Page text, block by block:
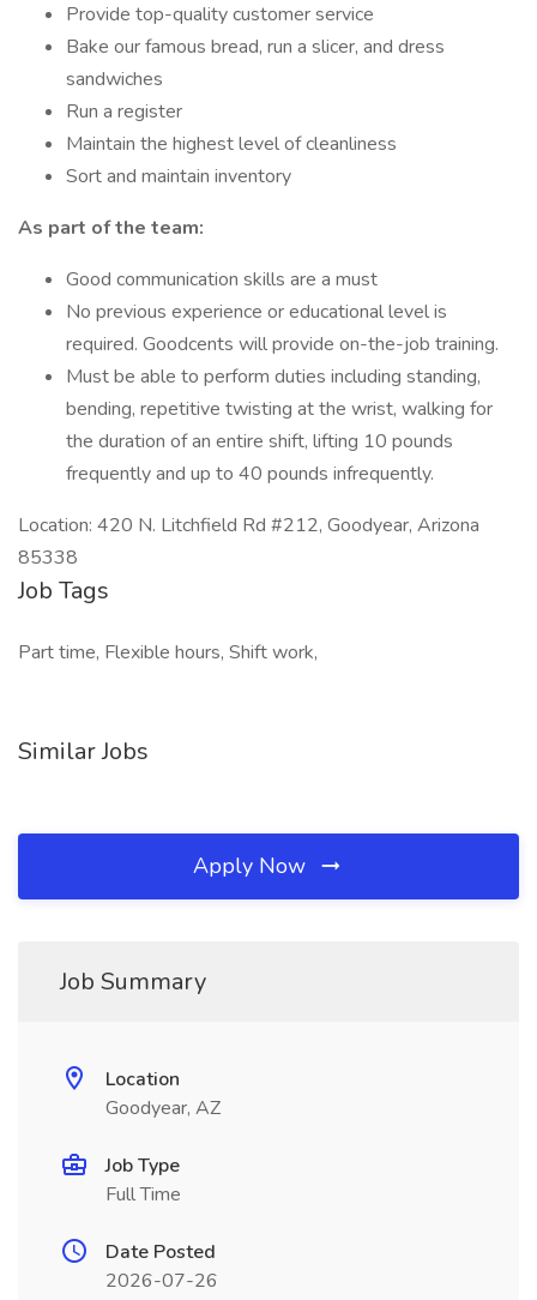
Provide top-quality customer service
Bake our famous bread, run a slicer, and dress
sandwiches
Run a register
Maintain the highest level of cleanliness
Sort and maintain inventory
As part of the team:
Good communication skills are a must
No previous experience or educational level is
required. Goodcents will provide on-the-job training.
Must be able to perform duties including standing,
bending, repetitive twisting at the wrist, walking for
the duration of an entire shift, lifting 10 pounds
frequently and up to 40 pounds infrequently.
Location: 420 N. Litchfield Rd #212, Goodyear, Arizona
85338
Job Tags
Part time, Flexible hours, Shift work,
Similar Jobs
Apply Now
Job Summary
Location
Goodyear, AZ
Job Type
Full Time
Date Posted
2026-07-26